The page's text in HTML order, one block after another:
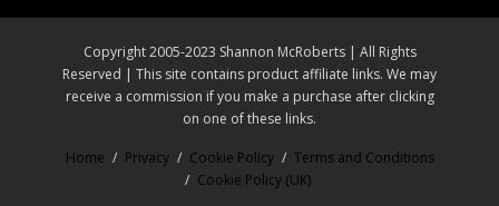
Copyright 2005-2023 Shannon McRoberts | All Rights
Reserved | This site contains product affiliate links. We may
receive a commission if you make a purchase after clicking
on one of these links.
Home Privacy Cookie Policy
Terms and Conditions
Cookie Policy (UK)